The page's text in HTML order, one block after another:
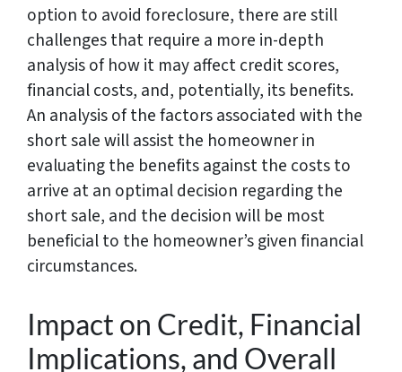
option to avoid foreclosure, there are still
challenges that require a more in-depth
analysis of how it may affect credit scores,
financial costs, and, potentially, its benefits.
An analysis of the factors associated with the
short sale will assist the homeowner in
evaluating the benefits against the costs to
arrive at an optimal decision regarding the
short sale, and the decision will be most
beneficial to the homeowner’s given financial
circumstances.
Impact on Credit, Financial
Implications, and Overall